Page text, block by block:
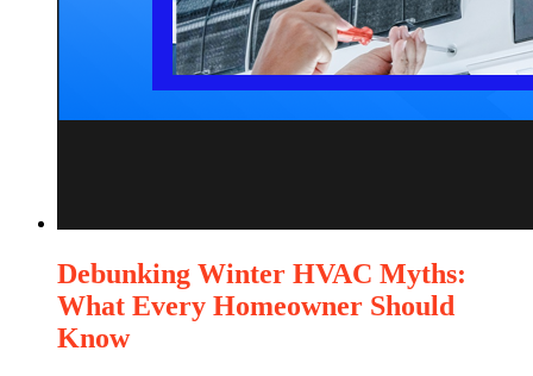
Debunking Winter HVAC Myths:
What Every Homeowner Should
Know